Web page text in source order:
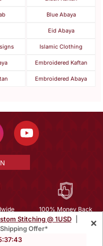
Stitching @ 1USD
Shipping Offer*
:37:42
×
Blue Abaya
Eid Abaya
Islamic Clothing
Embroidered Kaftan
Embroidered Abaya
100% Money Back
Guarantee
| Careers